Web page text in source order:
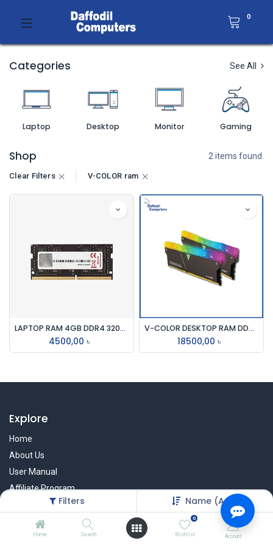
Filters Name (A-Z)
Home Search
0
Wishlist Account
0
Categories See All
Laptop Desktop Monitor Gaming
Shop 2 items found.
Clear Filters V-COLOR ram
LAPTOP RAM 4GB DDR4 3200mhz
4500,00 ৳
V-COLOR DESKTOP RAM DDR4 PRISM PRO RGB 8GB 4000mhz PC4
18500,00 ৳
Explore
Home
About Us
User Manual
Affiliate Program
Warranty Check